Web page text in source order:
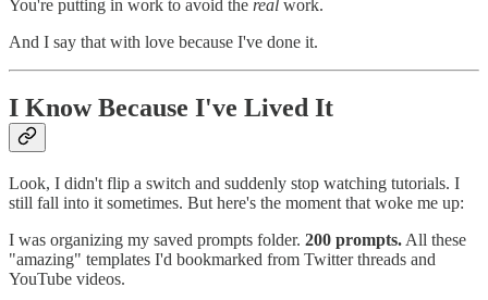
You're putting in work to avoid the real work.
And I say that with love because I've done it.
I Know Because I've Lived It
Look, I didn't flip a switch and suddenly stop watching tutorials. I
still fall into it sometimes. But here's the moment that woke me up:
I was organizing my saved prompts folder. 200 prompts. All these
"amazing" templates I'd bookmarked from Twitter threads and
YouTube videos.